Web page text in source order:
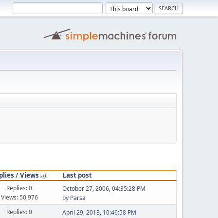
/Views Last post
Replies: 0
Views: 50,976
October 27, 2006, 04:35:28 PM
by Parsa
Replies: 0
April 29, 2013, 10:46:58 PM